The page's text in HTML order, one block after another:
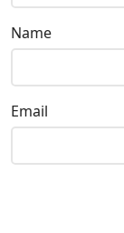
Name
Email